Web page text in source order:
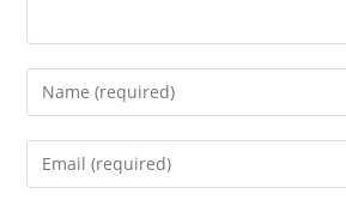
Enter
your
name
Enter
your